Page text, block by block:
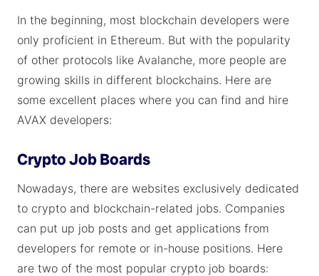
In the beginning, most blockchain developers were
only proficient in Ethereum. But with the popularity
of other protocols like Avalanche, more people are
growing skills in different blockchains. Here are
some excellent places where you can find and hire
AVAX developers:
Crypto Job Boards
Nowadays, there are websites exclusively dedicated
to crypto and blockchain-related jobs. Companies
can put up job posts and get applications from
developers for remote or in-house positions. Here
are two of the most popular crypto job boards: